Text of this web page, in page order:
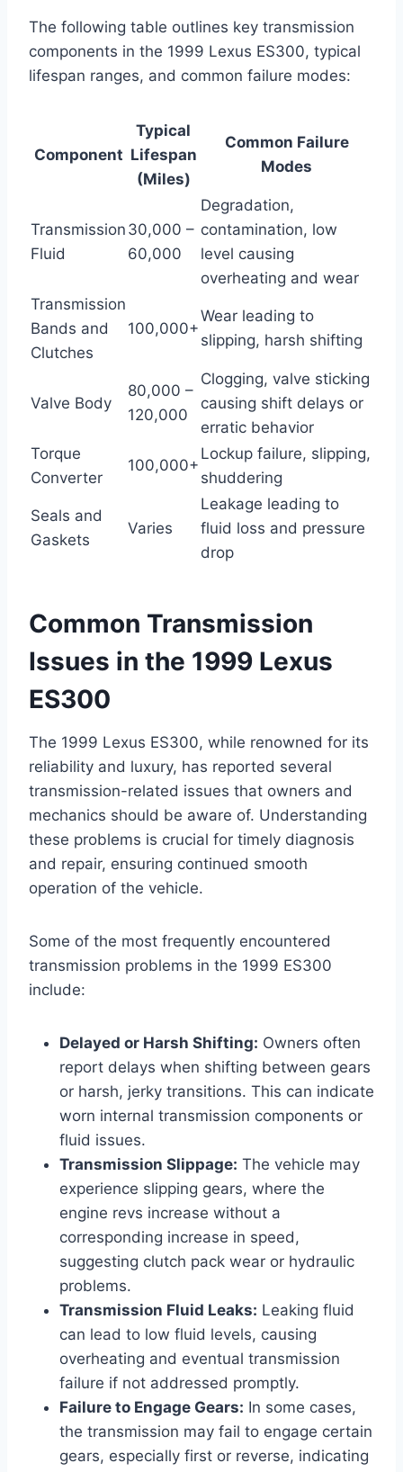
The following table outlines key transmission
components in the 1999 Lexus ES300, typical
lifespan ranges, and common failure modes:
Component
Typical
Lifespan
(Miles)
Common Failure
Modes
Transmission
Fluid
30,000 –
60,000
Degradation,
contamination, low
level causing
overheating and wear
Transmission
Bands and
Clutches
100,000+
Wear leading to
slipping, harsh shifting
Valve Body
80,000 –
120,000
Clogging, valve sticking
causing shift delays or
erratic behavior
Torque
Converter
100,000+
Lockup failure, slipping,
shuddering
Seals and
Gaskets
Varies
Leakage leading to
fluid loss and pressure
drop
Common Transmission
Issues in the 1999 Lexus
ES300
The 1999 Lexus ES300, while renowned for its
reliability and luxury, has reported several
transmission-related issues that owners and
mechanics should be aware of. Understanding
these problems is crucial for timely diagnosis
and repair, ensuring continued smooth
operation of the vehicle.
Some of the most frequently encountered
transmission problems in the 1999 ES300
include:
Delayed or Harsh Shifting: Owners often
report delays when shifting between gears
or harsh, jerky transitions. This can indicate
worn internal transmission components or
fluid issues.
Transmission Slippage: The vehicle may
experience slipping gears, where the
engine revs increase without a
corresponding increase in speed,
suggesting clutch pack wear or hydraulic
problems.
Transmission Fluid Leaks: Leaking fluid
can lead to low fluid levels, causing
overheating and eventual transmission
failure if not addressed promptly.
Failure to Engage Gears: In some cases,
the transmission may fail to engage certain
gears, especially first or reverse, indicating